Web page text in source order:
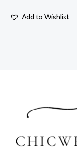
Add to Wishlist